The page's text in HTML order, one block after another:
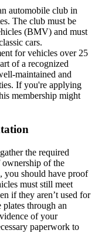
automobile club in
The club must be
(BMV) and must
cars.
for vehicles over 25
of a recognized
maintained and
If you're applying
membership might
the required
of the
you should have proof
must still meet
if they aren’t used for
through an
of your
paperwork to